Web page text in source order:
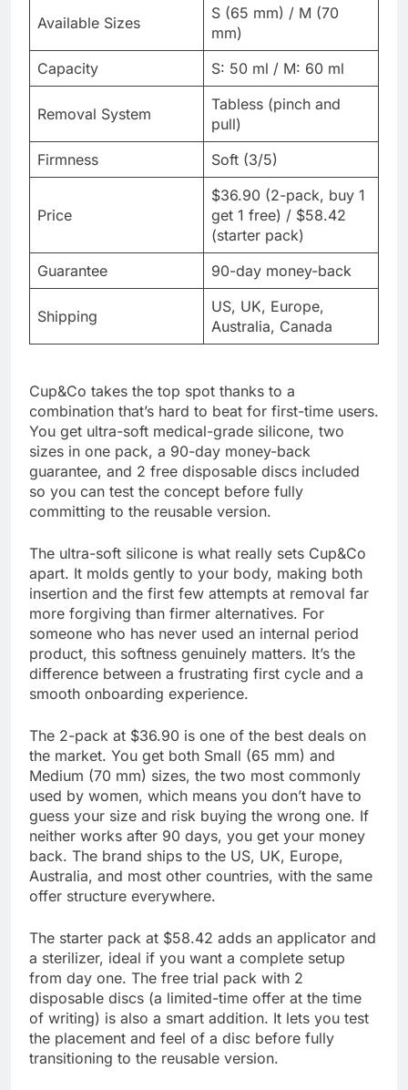
Available Sizes
S (65 mm) / M (70
mm)
Capacity
S: 50 ml / M: 60 ml
Removal System
Tabless (pinch and
pull)
Firmness
Soft (3/5)
Price
$36.90 (2-pack, buy 1
get 1 free) / $58.42
(starter pack)
Guarantee
90-day money-back
Shipping
US, UK, Europe,
Australia, Canada
Cup&Co takes the top spot thanks to a
combination that’s hard to beat for first-time users.
You get ultra-soft medical-grade silicone, two
sizes in one pack, a 90-day money-back
guarantee, and 2 free disposable discs included
so you can test the concept before fully
committing to the reusable version.
The ultra-soft silicone is what really sets Cup&Co
apart. It molds gently to your body, making both
insertion and the first few attempts at removal far
more forgiving than firmer alternatives. For
someone who has never used an internal period
product, this softness genuinely matters. It’s the
difference between a frustrating first cycle and a
smooth onboarding experience.
The 2-pack at $36.90 is one of the best deals on
the market. You get both Small (65 mm) and
Medium (70 mm) sizes, the two most commonly
used by women, which means you don’t have to
guess your size and risk buying the wrong one. If
neither works after 90 days, you get your money
back. The brand ships to the US, UK, Europe,
Australia, and most other countries, with the same
offer structure everywhere.
The starter pack at $58.42 adds an applicator and
a sterilizer, ideal if you want a complete setup
from day one. The free trial pack with 2
disposable discs (a limited-time offer at the time
of writing) is also a smart addition. It lets you test
the placement and feel of a disc before fully
transitioning to the reusable version.